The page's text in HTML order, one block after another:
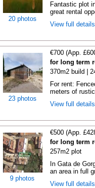
20 photos
Fantastic plot
great rental
View full
23 photos
€700 (App.
for long term
370m2 build |
For rent:
meters of
View full
9 photos
€500 (App.
for long term
257m2 plot
In Gata de
an area in full
View full